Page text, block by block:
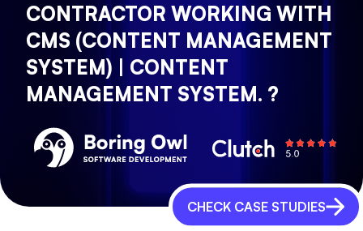
CONTRACTOR WORKING WITH
CMS (CONTENT MANAGEMENT
SYSTEM) | CONTENT
MANAGEMENT SYSTEM. ?
CHECK CASE STUDIES